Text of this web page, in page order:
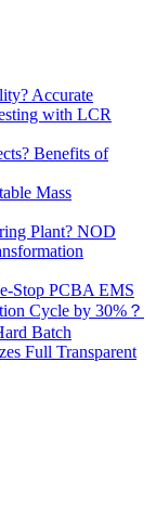
Accurate
with LCR
Benefits of
Mass
Plant? NOD
Stop PCBA EMS
Cycle by 30%？
Batch
Full Transparent